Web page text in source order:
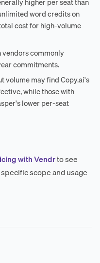
word credits on
cost for high-volume
vendors commonly
commitments.
volume may find Copy.ai's
while those with
lower per-seat
with Vendrto see
scope and usage